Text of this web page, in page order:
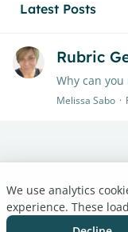
Latest Posts
Rubric
Melissa Sabo
We use analytics
experience. These